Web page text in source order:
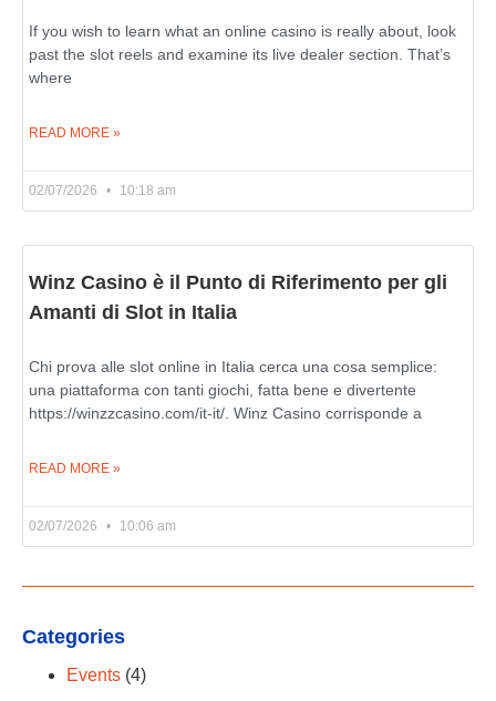
If you wish to learn what an online casino is really about, look
past the slot reels and examine its live dealer section. That’s
where
READ MORE »
02/07/2026 10:18 am
Winz Casino è il Punto di Riferimento per gli
Amanti di Slot in Italia
Chi prova alle slot online in Italia cerca una cosa semplice:
una piattaforma con tanti giochi, fatta bene e divertente
https://winzzcasino.com/it-it/. Winz Casino corrisponde a
READ MORE »
02/07/2026 10:06 am
Categories
Events (4)